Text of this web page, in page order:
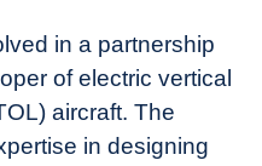
in a partnership
of electric vertical
aircraft. The
in designing